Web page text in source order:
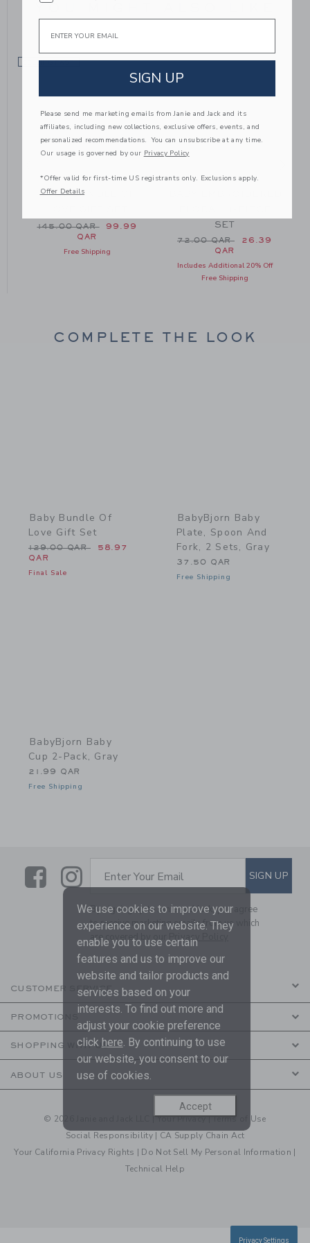
YOU MIGHT ALSO LIKE
SELLING FAST
BABY BUNDLE OF
Price reduced from 145.00 QAR to
145.00 QAR
99.99
QAR
Free Shipping
SET
Price reduced from
72.00 QAR
26.39
QAR
Includes Additional 20% Off
Free Shipping
COMPLETE THE LOOK
Baby Bundle Of
Love Gift Set
Price reduced from 129.00 QAR to
129.00 QAR
58.97
QAR
Final Sale
BabyBjorn Baby
Plate, Spoon And
Fork, 2 Sets, Gray
37.50 QAR
Free Shipping
BabyBjorn Baby
Cup 2-Pack, Gray
21.99 QAR
Free Shipping
LinkLink
SUBSCRIBE TO EMAIL
Enter Your Email SIGN UP
By signing up to Janie and Jack, you agree
to receive marketing emails from us which
are covered by ourPrivacy Policy
CUSTOMER SERVICE
PROMOTIONS
SHOPPING WITH US
ABOUT US
© 2026 Janie and Jack LLC |Your Privacy|Terms of Use
Social Responsibility | CA Supply Chain Act
Your California Privacy Rights | Do Not Sell My Personal Information |
Technical Help
We use cookies to improve your
experience on our website. They
enable you to use certain
features and us to improve our
website and tailor products and
services based on your
interests. To find out more and
adjust your cookie preference
click here. By continuing to use
our website, you consent to our
use of cookies.
Accept
Privacy Settings
SIGN UP
Please send me marketing emails from Janie and Jack and its
affiliates, including new collections, exclusive offers, events, and
personalized recommendations. You can unsubscribe at any time.
Our usage is governed by our Privacy Policy
*Offer valid for first-time US registrants only. Exclusions apply.
Offer Details